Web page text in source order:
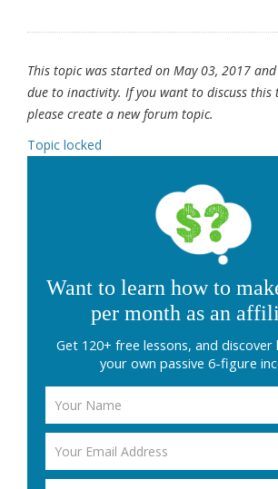
This topic was started on May 03, 2017
due to inactivity. If you want to discuss this
please create a new forum topic.
Topic locked
Want to learn how to
per month as an
Get 120+ free lessons, and
your own passive 6-figure